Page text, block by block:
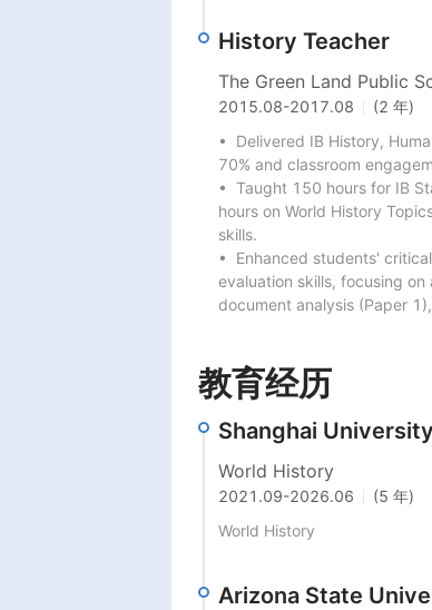
History Teacher
The Green Land Public
2015.08-2017.08
(2 年)
•  Delivered IB History,
70% and classroom
•  Taught 150 hours for IB
hours on World History
skills.
•  Enhanced students'
evaluation skills, focusing
document analysis (Paper
教育经历
Shanghai University
World History
2021.09-2026.06
(5 年)
World History
Arizona State